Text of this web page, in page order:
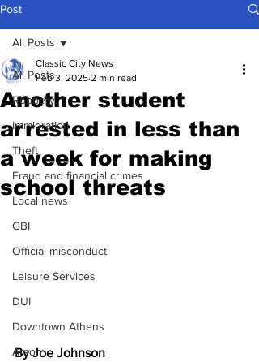
Post
All Posts
Robbery
Immigration
Theft
Fraud and financial crimes
Local news
GBI
Official misconduct
Leisure Services
DUI
Downtown Athens
Arson
All Posts
Another student
arrested in less than
a week for making
school threats
Classic City News
Feb 3, 2025 2 min read
By Joe Johnson